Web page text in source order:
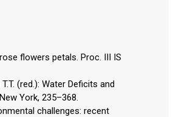
flowers petals. Proc. III IS
(red.): Water Deficits and
York, 235–368.
challenges: recent